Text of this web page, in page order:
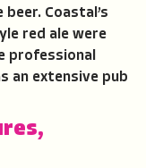
Coastal’s
red ale were
professional
an extensive pub